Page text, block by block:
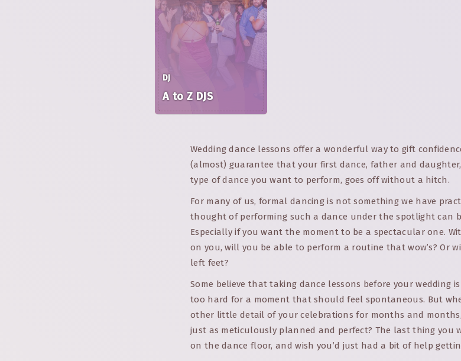
DJ
A to Z DJS
Wedding dance lessons offer a wonderful way to gift
(almost) guarantee that your first dance, father and
type of dance you want to perform, goes off without a hitch.
For many of us, formal dancing is not something we have
thought of performing such a dance under the spotlight can
Especially if you want the moment to be a spectacular one.
on you, will you be able to perform a routine that wow’s? Or
left feet?
Some believe that taking dance lessons before your wedding
too hard for a moment that should feel spontaneous. But
other little detail of your celebrations for months and
just as meticulously planned and perfect? The last thing you
on the dance floor, and wish you’d just had a bit of help